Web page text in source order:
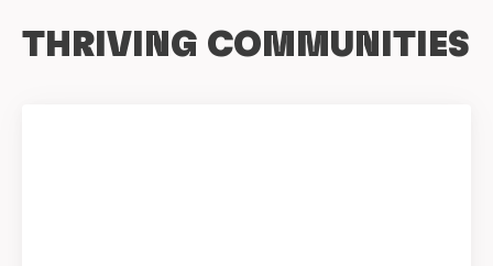
THRIVING COMMUNITIES